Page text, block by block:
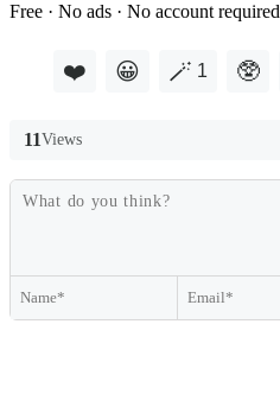
Free · No ads · No account required
❤️ 😀 🪄 1 🥸
11Views